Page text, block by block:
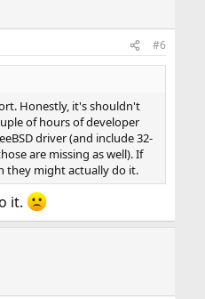
#6
Honestly, it's shouldn't
of hours of developer
driver (and include 32-
are missing as well). If
they might actually do it.
it.